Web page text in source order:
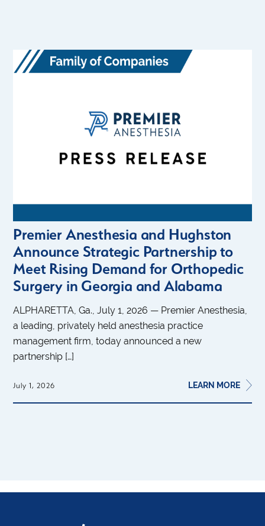
Premier Anesthesia and Hughston
Announce Strategic Partnership to
Meet Rising Demand for Orthopedic
Surgery in Georgia and Alabama
ALPHARETTA, Ga., July 1, 2026 — Premier Anesthesia,
a leading, privately held anesthesia practice
management firm, today announced a new
partnership […]
July 1, 2026 LEARN MORE